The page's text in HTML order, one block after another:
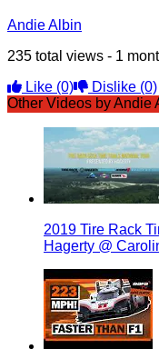
Andie Albin
235 total views - 1
Like (0) Dislike (0)
Other Videos by Andie
2019 Tire Rack
Hagerty @